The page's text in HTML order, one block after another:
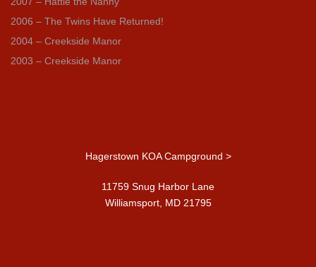
2006 – The Twins Have Returned!
2004 – Creekside Manor
2003 – Creekside Manor
Hagerstown KOA Campground >
11759 Snug Harbor Lane
Williamsport, MD 21795